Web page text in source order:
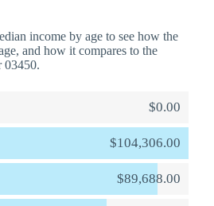
income by age to see how the
and how it compares to the
03450.
$0.00
$104,306.00
$89,688.00